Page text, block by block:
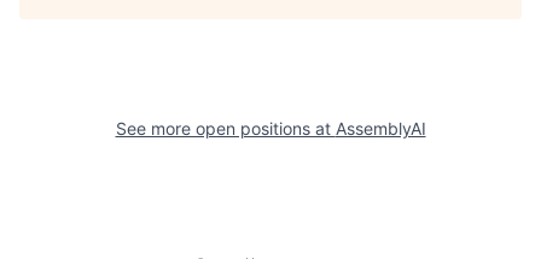
See more open positions at AssemblyAI